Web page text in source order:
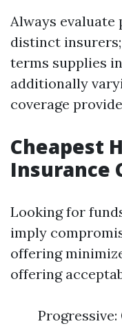
Always evaluate
distinct
terms supplies
additionally
coverage
Cheapest
Insurance
Looking for
imply
offering
offering